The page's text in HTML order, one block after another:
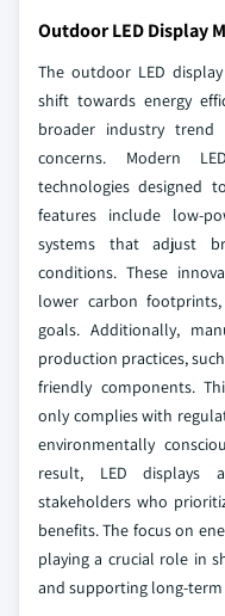
Outdoor LED Display
The outdoor LED
shift towards energy
broader industry trend
concerns. Modern
technologies designed
features include low-
systems that adjust
conditions. These
lower carbon
goals. Additionally,
production practices,
friendly components.
only complies with
environmentally
result, LED displays
stakeholders who
benefits. The focus on
playing a crucial role in
and supporting long-